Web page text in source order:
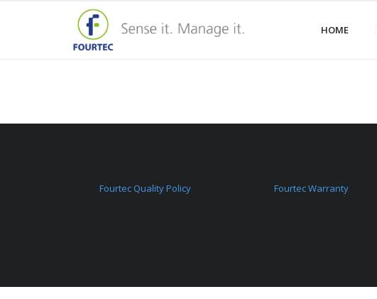
HOME
Fourtec Quality Policy Fourtec Warranty